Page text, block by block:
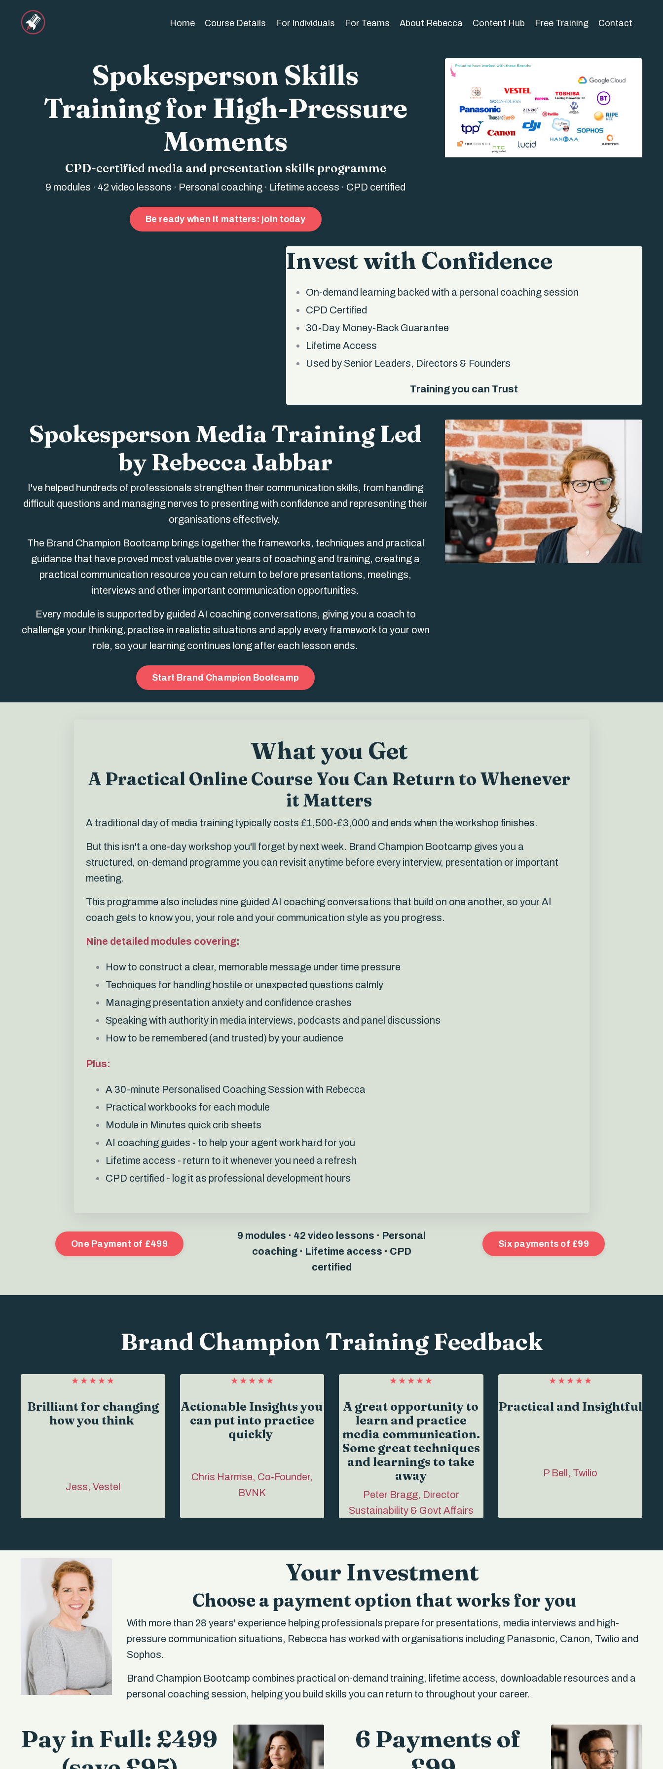
Home Course Details For Individuals For Teams About Rebecca Content Hub Free Training Contact
Spokesperson Skills
Training for High-Pressure
Moments
CPD-certified media and presentation skills programme
9 modules · 42 video lessons · Personal coaching · Lifetime access · CPD certified
Be ready when it matters: join today
Invest with Confidence
On-demand learning backed with a personal coaching session
CPD Certified
30-Day Money-Back Guarantee
Lifetime Access
Used by Senior Leaders, Directors & Founders
Training you can Trust
Spokesperson Media Training Led
by Rebecca Jabbar
I've helped hundreds of professionals strengthen their communication skills, from handling
difficult questions and managing nerves to presenting with confidence and representing their
organisations effectively.
The Brand Champion Bootcamp brings together the frameworks, techniques and practical
guidance that have proved most valuable over years of coaching and training, creating a
practical communication resource you can return to before presentations, meetings,
interviews and other important communication opportunities.
Every module is supported by guided AI coaching conversations, giving you a coach to
challenge your thinking, practise in realistic situations and apply every framework to your own
role, so your learning continues long after each lesson ends.
Start Brand Champion Bootcamp
What you Get
A Practical Online Course You Can Return to Whenever
it Matters
A traditional day of media training typically costs £1,500-£3,000 and ends when the workshop finishes.
But this isn't a one-day workshop you'll forget by next week. Brand Champion Bootcamp gives you a
structured, on-demand programme you can revisit anytime before every interview, presentation or important
meeting.
This programme also includes nine guided AI coaching conversations that build on one another, so your AI
coach gets to know you, your role and your communication style as you progress.
Nine detailed modules covering:
How to construct a clear, memorable message under time pressure
Techniques for handling hostile or unexpected questions calmly
Managing presentation anxiety and confidence crashes
Speaking with authority in media interviews, podcasts and panel discussions
How to be remembered (and trusted) by your audience
Plus:
A 30-minute Personalised Coaching Session with Rebecca
Practical workbooks for each module
Module in Minutes quick crib sheets
AI coaching guides - to help your agent work hard for you
Lifetime access - return to it whenever you need a refresh
CPD certified - log it as professional development hours
One Payment of £499
9 modules · 42 video lessons · Personal
coaching · Lifetime access · CPD
certified
Six payments of £99
Brand Champion Training Feedback
Brilliant for changing
how you think
Jess, Vestel
Actionable Insights you
can put into practice
quickly
Chris Harmse, Co-Founder,
BVNK
A great opportunity to
learn and practice
media communication.
Some great techniques
and learnings to take
away
Peter Bragg, Director
Sustainability & Govt Affairs
Practical and Insightful
P Bell, Twilio
Your Investment
Choose a payment option that works for you
With more than 28 years' experience helping professionals prepare for presentations, media interviews and high-
pressure communication situations, Rebecca has worked with organisations including Panasonic, Canon, Twilio and
Sophos.
Brand Champion Bootcamp combines practical on-demand training, lifetime access, downloadable resources and a
personal coaching session, helping you build skills you can return to throughout your career.
Pay in Full: £499
6 Payments of